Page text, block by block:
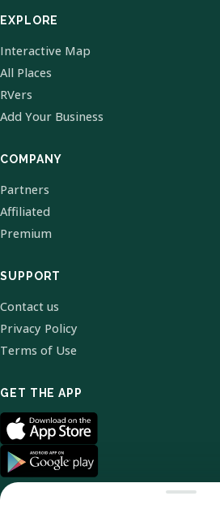
EXPLORE
Interactive Map
All Places
RVers
Add Your Business
COMPANY
Partners
Affiliated
Premium
SUPPORT
Contact us
Privacy Policy
Terms of Use
GET THE APP